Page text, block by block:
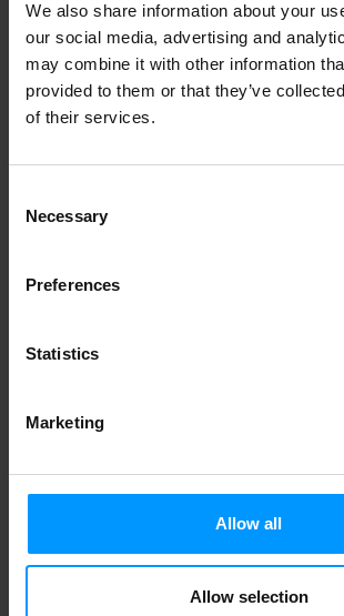
We also share information about your
our social media, advertising and
may combine it with other information
provided to them or that they’ve
of their services.
Selection
Necessary
Preferences
Statistics
Marketing
Allow all
Allow selection
Pampers Complete Clean
Scent Wipes 72 ea
Banana Boat Sunscreen,
Weleda Nourishing Face
Simple Baby, Spf 50 6 oz